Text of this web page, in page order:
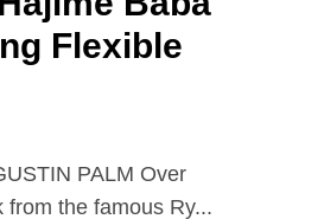
Flexible
PALM Over
from the famous Ry...